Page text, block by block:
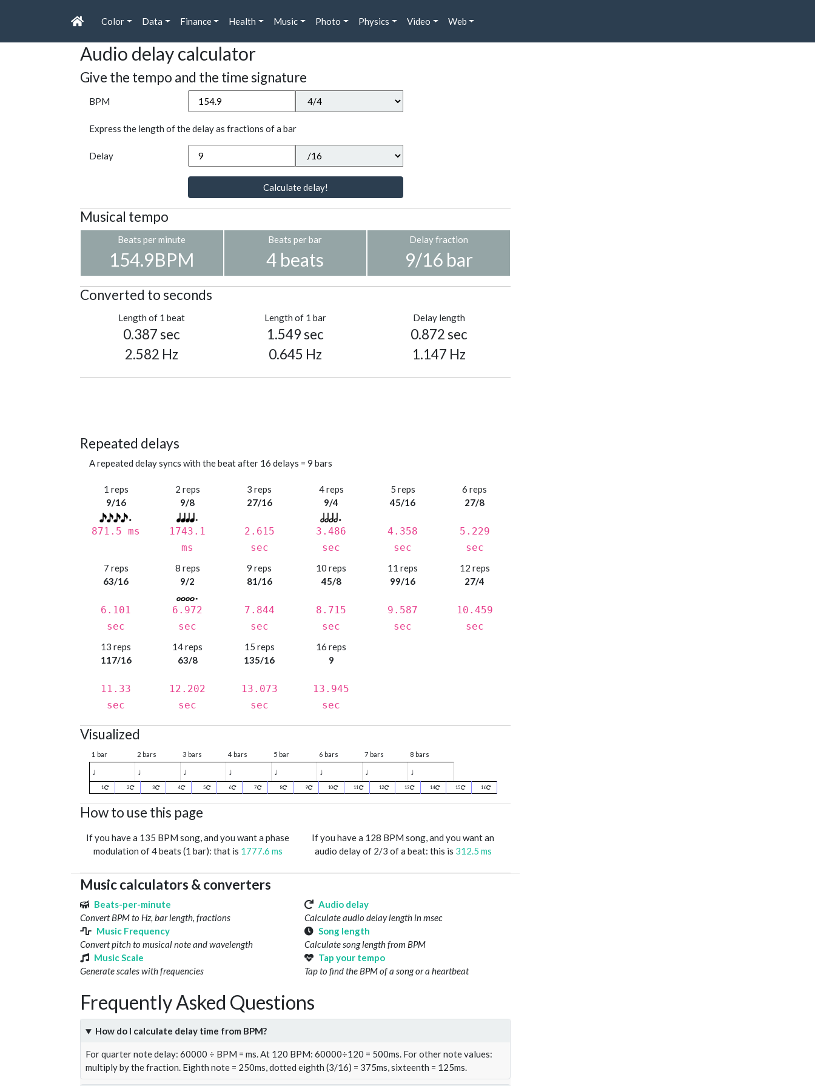
Color Data Finance Health Music Photo Physics Video Web
Audio delay calculator
Give the tempo and the time signature
BPM
Express the length of the delay as fractions of a bar
Delay
Calculate delay!
Musical tempo
Beats per minute
154.9BPM
Beats per bar
4 beats
Delay fraction
9/16 bar
Converted to seconds
Length of 1 beat
0.387 sec
2.582 Hz
Length of 1 bar
1.549 sec
0.645 Hz
Delay length
0.872 sec
1.147 Hz
Repeated delays
A repeated delay syncs with the beat after 16 delays = 9 bars
1 reps
9/16
871.5 ms
2 reps
9/8
1743.1
ms
3 reps
27/16
2.615
sec
4 reps
9/4
3.486
sec
5 reps
45/16
4.358
sec
6 reps
27/8
5.229
sec
7 reps
63/16
6.101
sec
8 reps
9/2
6.972
sec
9 reps
81/16
7.844
sec
10 reps
45/8
8.715
sec
11 reps
99/16
9.587
sec
12 reps
27/4
10.459
sec
13 reps
117/16
11.33
sec
14 reps
63/8
12.202
sec
15 reps
135/16
13.073
sec
16 reps
9
13.945
sec
Visualized
1 bar 2 bars 3 bars 4 bars 5 bar 6 bars 7 bars 8 bars
♩ ♩ ♩ ♩ ♩ ♩ ♩ ♩
1 2 3 4 5 6 7 8 9 10 11 12 13 14 15 16
How to use this page
If you have a 135 BPM song, and you want a phase
modulation of 4 beats (1 bar): that is 1777.6 ms
If you have a 128 BPM song, and you want an
audio delay of 2/3 of a beat: this is 312.5 ms
Music calculators & converters
Beats-per-minute
Convert BPM to Hz, bar length, fractions
Audio delay
Calculate audio delay length in msec
Music Frequency
Convert pitch to musical note and wavelength
Song length
Calculate song length from BPM
Music Scale
Generate scales with frequencies
Tap your tempo
Tap to find the BPM of a song or a heartbeat
Frequently Asked Questions
How do I calculate delay time from BPM?
For quarter note delay: 60000 ÷ BPM = ms. At 120 BPM: 60000÷120 = 500ms. For other note values:
multiply by the fraction. Eighth note = 250ms, dotted eighth (3/16) = 375ms, sixteenth = 125ms.